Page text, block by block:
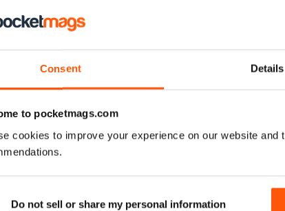
Consent Details
to pocketmags.com
cookies to improve your experience on our website and
Do not sell or share my personal information
Fuerteventura
- Buying a new-build home in Spain
Mar Menor
- Ask the experts; Finance, Currency & Legals